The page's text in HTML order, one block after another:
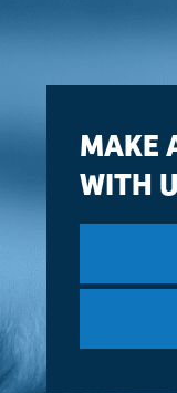
MAKE
WITH